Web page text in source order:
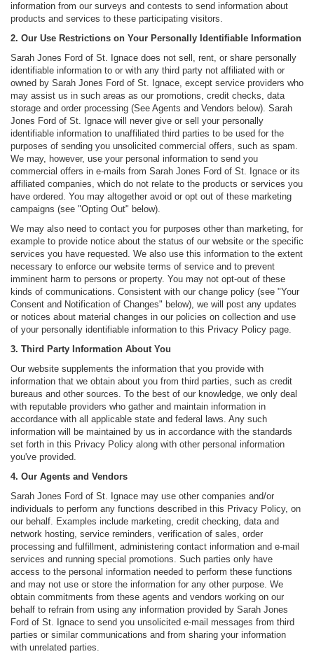
information from our surveys and contests to send information about
products and services to these participating visitors.
2. Our Use Restrictions on Your Personally Identifiable Information
Sarah Jones Ford of St. Ignace does not sell, rent, or share personally
identifiable information to or with any third party not affiliated with or
owned by Sarah Jones Ford of St. Ignace, except service providers who
may assist us in such areas as our promotions, credit checks, data
storage and order processing (See Agents and Vendors below). Sarah
Jones Ford of St. Ignace will never give or sell your personally
identifiable information to unaffiliated third parties to be used for the
purposes of sending you unsolicited commercial offers, such as spam.
We may, however, use your personal information to send you
commercial offers in e-mails from Sarah Jones Ford of St. Ignace or its
affiliated companies, which do not relate to the products or services you
have ordered. You may altogether avoid or opt out of these marketing
campaigns (see "Opting Out" below).
We may also need to contact you for purposes other than marketing, for
example to provide notice about the status of our website or the specific
services you have requested. We also use this information to the extent
necessary to enforce our website terms of service and to prevent
imminent harm to persons or property. You may not opt-out of these
kinds of communications. Consistent with our change policy (see "Your
Consent and Notification of Changes" below), we will post any updates
or notices about material changes in our policies on collection and use
of your personally identifiable information to this Privacy Policy page.
3. Third Party Information About You
Our website supplements the information that you provide with
information that we obtain about you from third parties, such as credit
bureaus and other sources. To the best of our knowledge, we only deal
with reputable providers who gather and maintain information in
accordance with all applicable state and federal laws. Any such
information will be maintained by us in accordance with the standards
set forth in this Privacy Policy along with other personal information
you've provided.
4. Our Agents and Vendors
Sarah Jones Ford of St. Ignace may use other companies and/or
individuals to perform any functions described in this Privacy Policy, on
our behalf. Examples include marketing, credit checking, data and
network hosting, service reminders, verification of sales, order
processing and fulfillment, administering contact information and e-mail
services and running special promotions. Such parties only have
access to the personal information needed to perform these functions
and may not use or store the information for any other purpose. We
obtain commitments from these agents and vendors working on our
behalf to refrain from using any information provided by Sarah Jones
Ford of St. Ignace to send you unsolicited e-mail messages from third
parties or similar communications and from sharing your information
with unrelated parties.